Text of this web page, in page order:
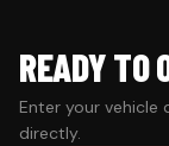
READY TO
Enter your
directly.